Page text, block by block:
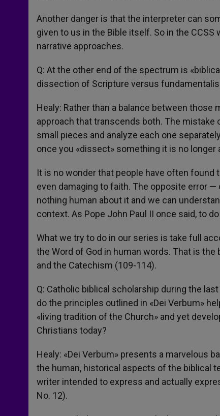
Another danger is that the interpreter can
given to us in the Bible itself. So in the
narrative approaches.
Q: At the other end of the spectrum is
dissection of Scripture versus
Healy: Rather than a balance between
approach that transcends both. The
small pieces and analyze each one
once you «dissect» something it is no longer
It is no wonder that people have often
even damaging to faith. The opposite error
nothing human about it and we can
context. As Pope John Paul II once said, to
What we try to do in our series is take full
the Word of God in human words. That is
and the Catechism (109-114).
Q: Catholic biblical scholarship during the
do the principles outlined in «Dei Verbum»
«living tradition of the Church» and yet
Christians today?
Healy: «Dei Verbum» presents a marvelous
the human, historical aspects of the biblical
writer intended to express and actually
No. 12).